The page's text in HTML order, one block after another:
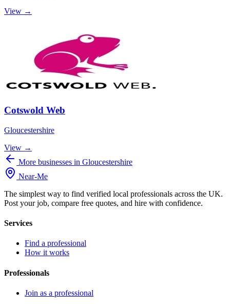
View →
Cotswold Web
Gloucestershire
View →
More businesses in Gloucestershire
Near-Me
The simplest way to find verified local professionals across the UK.
Post your job, compare free quotes, and hire with confidence.
Services
Find a professional
How it works
Professionals
Join as a professional